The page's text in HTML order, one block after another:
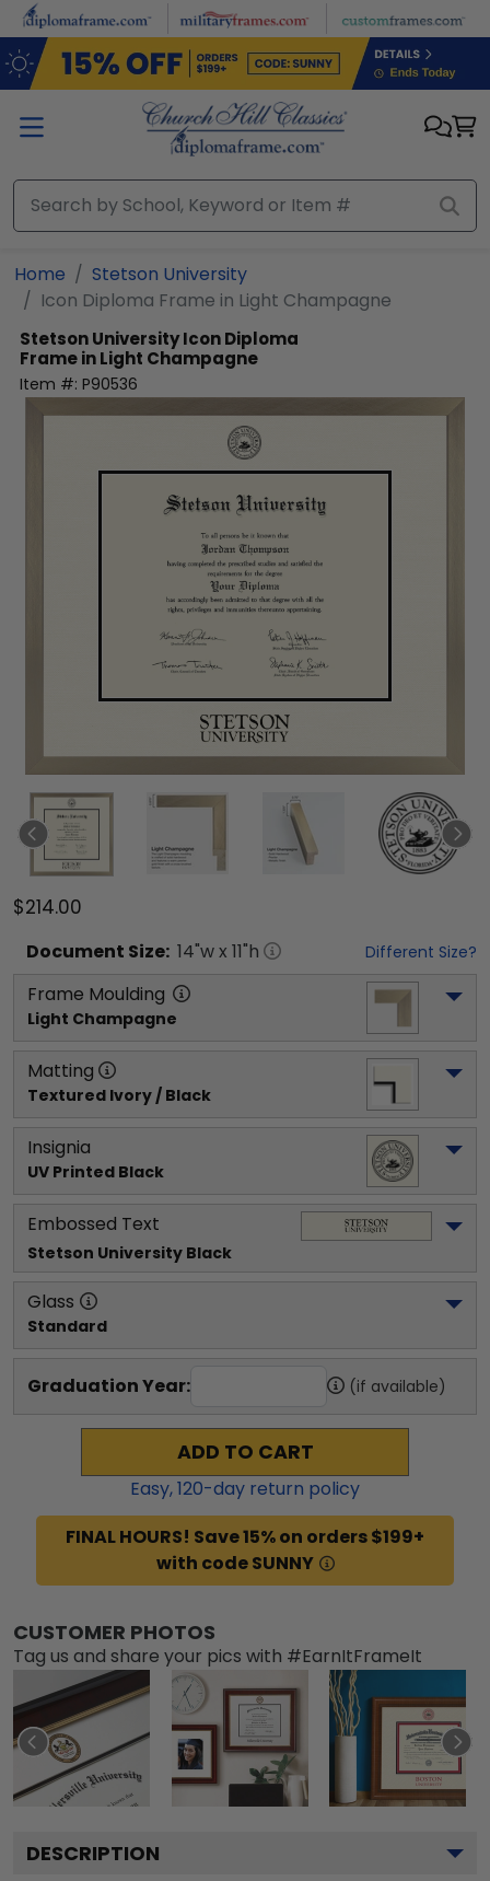
Skip to main content
Home
Stetson University
Icon Diploma Frame in Light Champagne
Stetson UniversityIcon Diploma
Frame in Light Champagne
Item #: P90536
$214.00
Document Size: 14"w x 11"h Different Size?
Frame Moulding
Light Champagne
Matting
Textured Ivory / Black
Insignia
UV Printed Black
Embossed Text
Stetson University Black
Glass
Standard
Graduation Year: (if available)
ADD TO CART
Easy,120-day return policy
FINAL HOURS! Save 15% on orders $199+
with code SUNNY
CUSTOMER PHOTOS
Tag us and share your pics with #EarnItFrameIt
DESCRIPTION